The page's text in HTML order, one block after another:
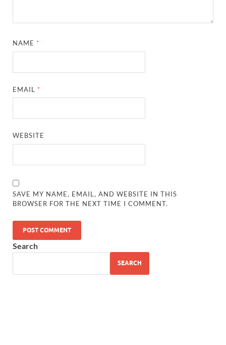
NAME *
EMAIL *
WEBSITE
SAVE MY NAME, EMAIL, AND WEBSITE IN THIS
BROWSER FOR THE NEXT TIME I COMMENT.
Search
SEARCH